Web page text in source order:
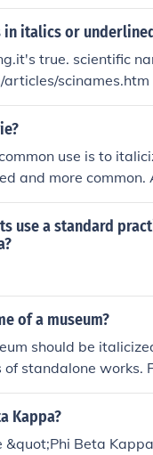
conventions in
in italics or
true. scientific
scinames.htm
use is to
and more
the title of a
and newspapers,
use a standard
of a museum?
should be
standalone
This practice
Kappa?
&quot;Phi Beta